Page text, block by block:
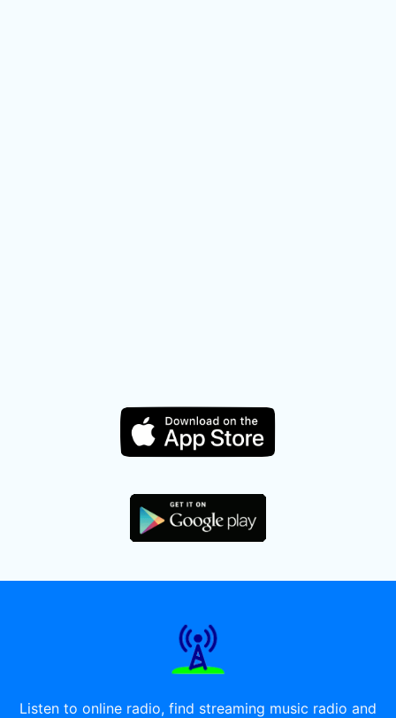
Listen to online radio, find streaming music radio and